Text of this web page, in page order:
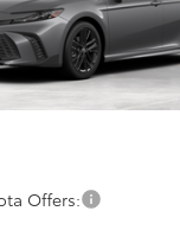
Less
Offers: